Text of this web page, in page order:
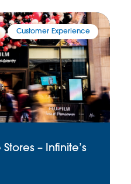
Customer Experience
– Infinite’s